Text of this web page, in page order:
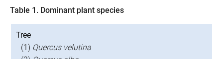
Table 1. Dominant plant species
Tree
(1) Quercus velutina